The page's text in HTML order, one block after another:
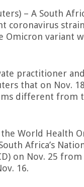
– A South
coronavirus
Omicron variant
practitioner
that on Nov.
different from
World Health
Africa’s
on Nov. 25
16.